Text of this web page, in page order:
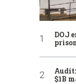
DOJ
$1B